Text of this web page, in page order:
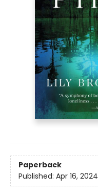
Paperback
Published: Apr 16, 2024